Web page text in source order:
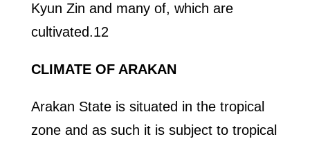
Kyun Zin and many of, which are
cultivated.12
CLIMATE OF ARAKAN
Arakan State is situated in the tropical
zone and as such it is subject to tropical